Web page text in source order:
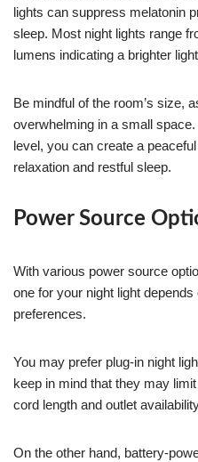
lights can suppress melatonin
sleep. Most night lights range
lumens indicating a brighter
Be mindful of the room’s size,
overwhelming in a small
level, you can create a
relaxation and restful sleep.
Power Source
With various power source
one for your night light
preferences.
You may prefer plug-in night
keep in mind that they may
cord length and outlet
On the other hand, battery-